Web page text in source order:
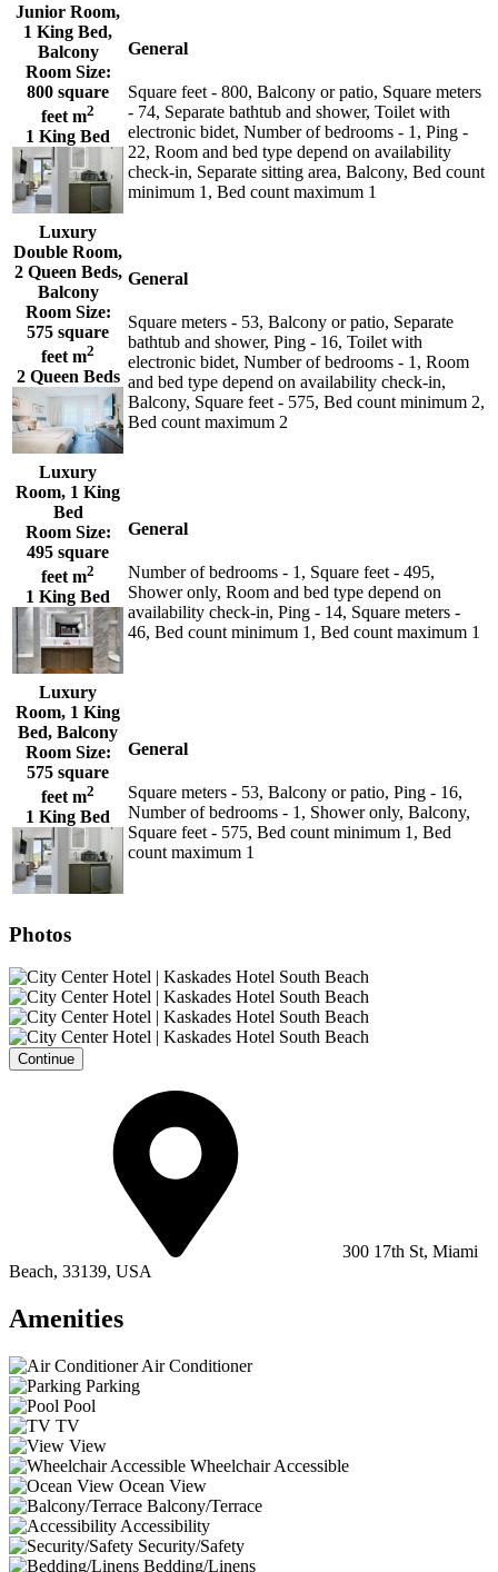
Junior Room,
1 King Bed,
Balcony
Room Size:
800 square
feet m2
1 King Bed
General
Square feet - 800, Balcony or patio, Square meters
- 74, Separate bathtub and shower, Toilet with
electronic bidet, Number of bedrooms - 1, Ping -
22, Room and bed type depend on availability
check-in, Separate sitting area, Balcony, Bed count
minimum 1, Bed count maximum 1
Luxury
Double Room,
2 Queen Beds,
Balcony
Room Size:
575 square
feet m2
2 Queen Beds
General
Square meters - 53, Balcony or patio, Separate
bathtub and shower, Ping - 16, Toilet with
electronic bidet, Number of bedrooms - 1, Room
and bed type depend on availability check-in,
Balcony, Square feet - 575, Bed count minimum 2,
Bed count maximum 2
Luxury
Room, 1 King
Bed
Room Size:
495 square
feet m2
1 King Bed
General
Number of bedrooms - 1, Square feet - 495,
Shower only, Room and bed type depend on
availability check-in, Ping - 14, Square meters -
46, Bed count minimum 1, Bed count maximum 1
Luxury
Room, 1 King
Bed, Balcony
Room Size:
575 square
feet m2
1 King Bed
General
Square meters - 53, Balcony or patio, Ping - 16,
Number of bedrooms - 1, Shower only, Balcony,
Square feet - 575, Bed count minimum 1, Bed
count maximum 1
Photos
Continue
300 17th St, Miami
Beach, 33139, USA
Amenities
Air Conditioner
Parking
Pool
TV
View
Wheelchair Accessible
Ocean View
Balcony/Terrace
Accessibility
Security/Safety
Bedding/Linens